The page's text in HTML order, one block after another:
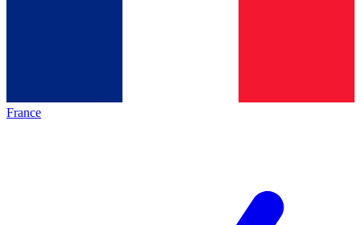
France